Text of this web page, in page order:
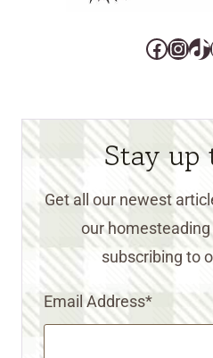
Stay up
Get all our newest
our
subscribing to
Email Address*